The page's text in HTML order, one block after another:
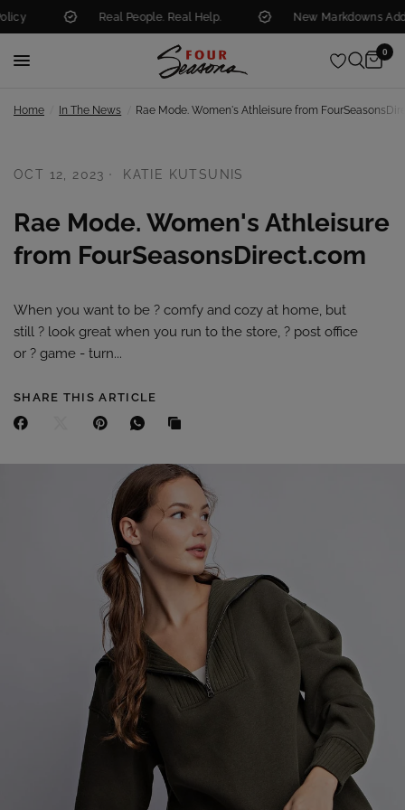
Real People. Real Help. New Markdowns Added
0
Home In The News Rae Mode. Women's Athleisure from
OCT 12, 2023 KATIE KUTSUNIS
Rae Mode. Women's Athleisure
from FourSeasonsDirect.com
When you want to be ?️ comfy and cozy at home, but
still ? look great when you run to the store, ? post office
or ? game - turn...
SHARE THIS ARTICLE